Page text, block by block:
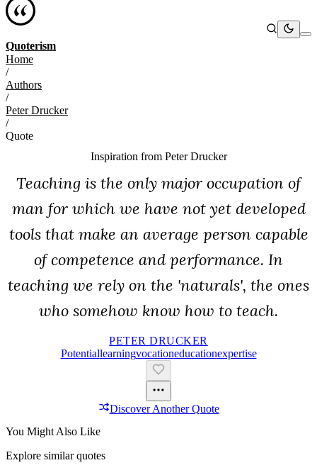
Quoterism
Home
/
Authors
/
Peter Drucker
/
Quote
Inspiration from Peter Drucker
Teaching is the only major occupation of
man for which we have not yet developed
tools that make an average person capable
of competence and performance. In
teaching we rely on the 'naturals', the ones
who somehow know how to teach.
PETER DRUCKER
PotentialLearningVocationEducationExpertise
Discover Another Quote
You Might Also Like
Explore similar quotes